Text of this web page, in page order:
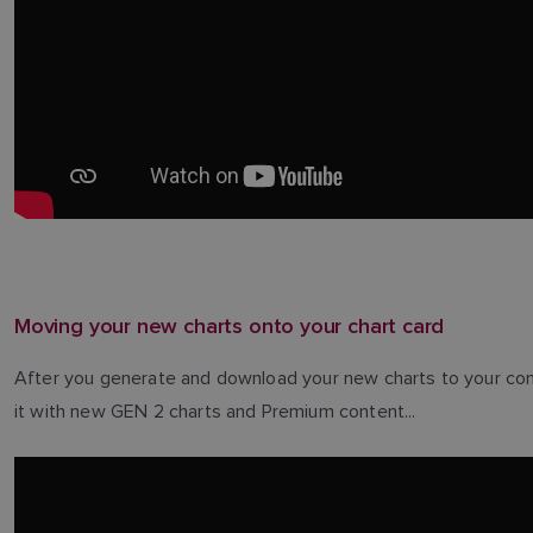
Moving your new charts onto your chart card
After you generate and download your new charts to your
it with new GEN 2 charts and Premium content...